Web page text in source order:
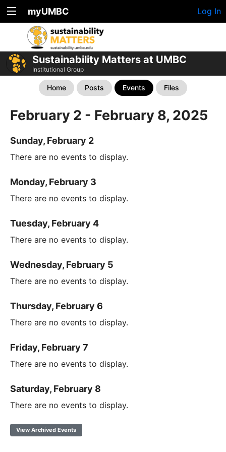
myUMBC Log In
Sustainability Matters at UMBC
Institutional Group
Home Posts Events Files
February 2 - February 8, 2025
Sunday, February 2
There are no events to display.
Monday, February 3
There are no events to display.
Tuesday, February 4
There are no events to display.
Wednesday, February 5
There are no events to display.
Thursday, February 6
There are no events to display.
Friday, February 7
There are no events to display.
Saturday, February 8
There are no events to display.
View Archived Events